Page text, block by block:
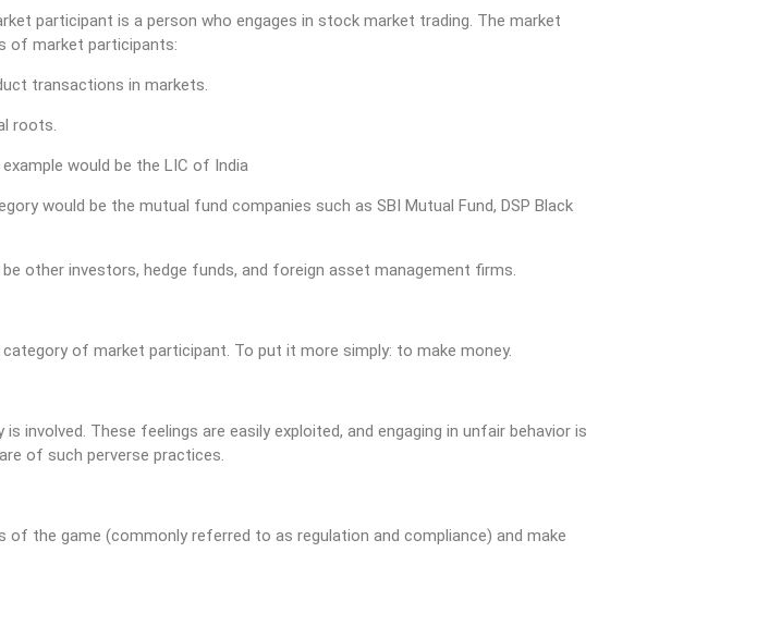
participant is a person who engages in stock market trading. The market
of market participants:
transactions in markets.
roots.
would be the LIC of India
would be the mutual fund companies such as SBI Mutual Fund, DSP Black
other investors, hedge funds, and foreign asset management firms.
of market participant. To put it more simply: to make money.
involved. These feelings are easily exploited, and engaging in unfair behavior is
of such perverse practices.
the game (commonly referred to as regulation and compliance) and make